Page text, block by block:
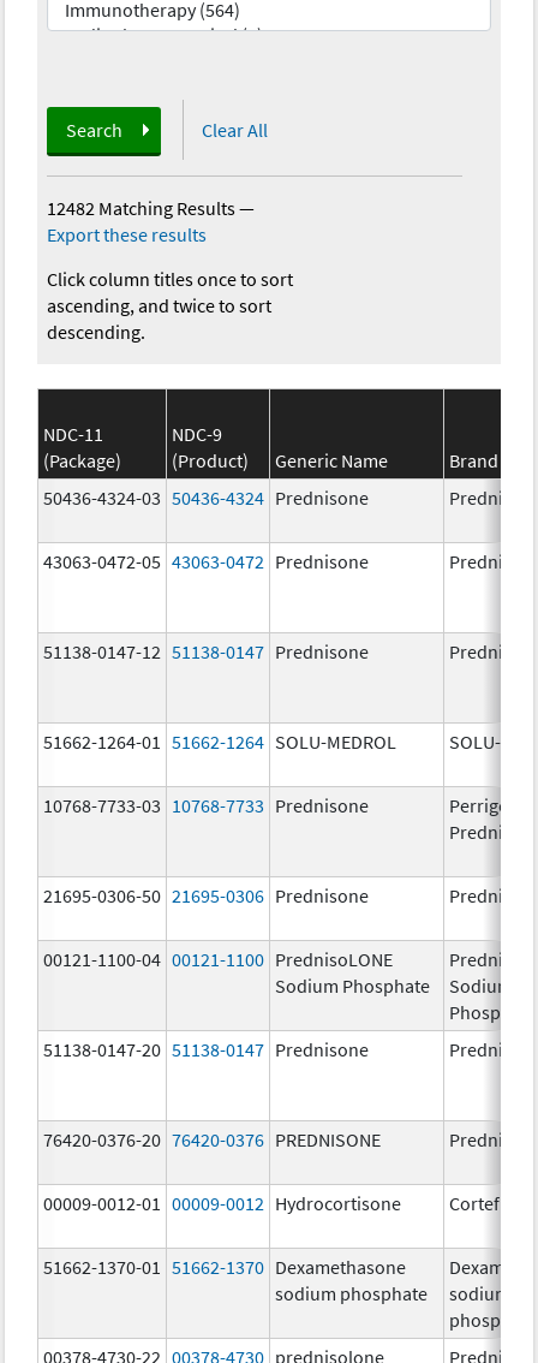
Search Clear All
12482 Matching Results—
Export these results
Click column titles once to sort
ascending, and twice to sort
descending.
NDC-11
(Package)
NDC-9
(Product)
Generic Name
Brand
50436-4324-03 50436-4324 Prednisone
43063-0472-05 43063-0472 Prednisone
51138-0147-12 51138-0147 Prednisone
51662-1264-01 51662-1264 SOLU-MEDROL SOLU-
10768-7733-03 10768-7733 Prednisone
Perrigo
21695-0306-50 21695-0306 Prednisone
00121-1100-04 00121-1100 PrednisoLONE
Sodium Phosphate
Sodium
Phosphate
51138-0147-20 51138-0147 Prednisone
76420-0376-20 76420-0376 PREDNISONE
00009-0012-01 00009-0012 Hydrocortisone Cortef
51662-1370-01 51662-1370 Dexamethasone
sodium phosphate
sodium
phosphate
00378-4730-22 00378-4730 prednisolone